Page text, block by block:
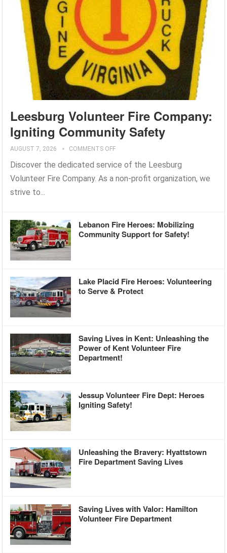
Leesburg Volunteer Fire Company:
Igniting Community Safety
AUGUST 7, 2026 COMMENTS OFF
Discover the dedicated service of the Leesburg
Volunteer Fire Company. As a non-profit organization, we
strive to...
Lebanon Fire Heroes: Mobilizing
Community Support for Safety!
Lake Placid Fire Heroes: Volunteering
to Serve & Protect
Saving Lives in Kent: Unleashing the
Power of Kent Volunteer Fire
Department!
Jessup Volunteer Fire Dept: Heroes
Igniting Safety!
Unleashing the Bravery: Hyattstown
Fire Department Saving Lives
Saving Lives with Valor: Hamilton
Volunteer Fire Department